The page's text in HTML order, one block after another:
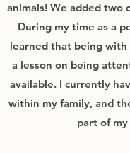
animals! We added two
During my time as a
learned that being with
a lesson on being
available. I currently
within my family, and
part of